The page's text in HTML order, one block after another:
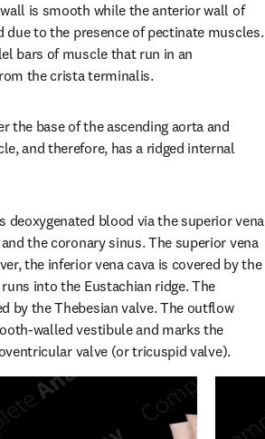
is smooth while the anterior wall of
to the presence of pectinate muscles.
bars of muscle that run in an
the crista terminalis.
the base of the ascending aorta and
and therefore, has a ridged internal
deoxygenated blood via the superior vena
the coronary sinus. The superior vena
the inferior vena cava is covered by the
into the Eustachian ridge. The
by the Thebesian valve. The outflow
walled vestibule and marks the
valve (or tricuspid valve).